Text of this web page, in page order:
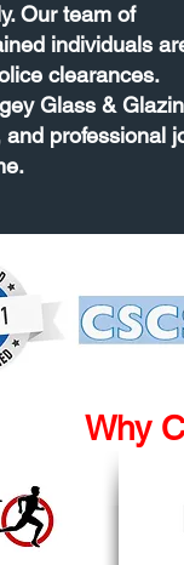
Our team of
individuals
clearances.
Glass &
and professional
Why